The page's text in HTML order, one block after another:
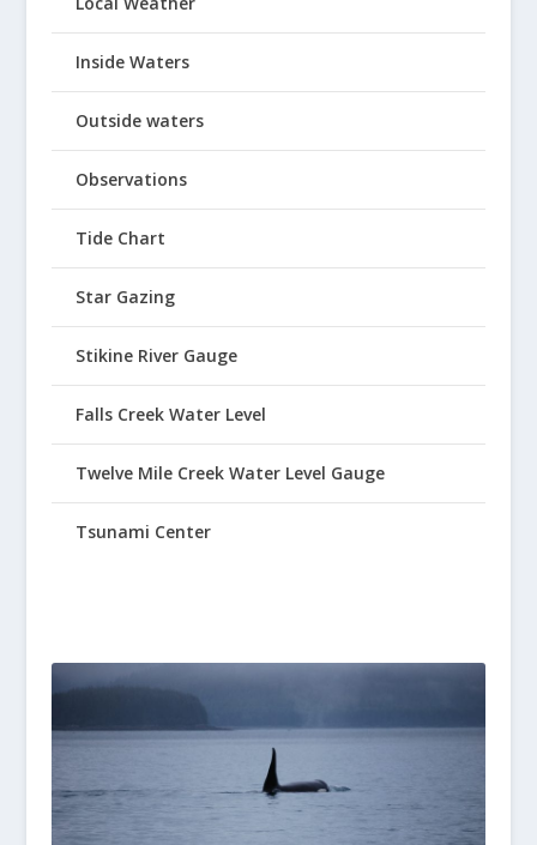
Inside Waters
Outside waters
Observations
Tide Chart
Star Gazing
Stikine River Gauge
Falls Creek Water Level
Twelve Mile Creek Water Level Gauge
Tsunami Center